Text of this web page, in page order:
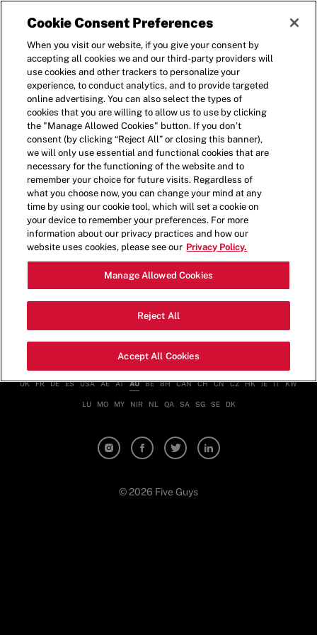
BLOG
UK FR DE ES USA AE AT AU BE BH CAN CH CN CZ HK IE IT KW
LU MO MY NIR NL QA SA SG SE DK
© 2026 Five Guys
Cookie Consent Preferences
When you visit our website, if you give your consent by
accepting all cookies we and our third-party providers will
use cookies and other trackers to personalize your
experience, to conduct analytics, and to provide targeted
online advertising. You can also select the types of
cookies that you are willing to allow us to use by clicking
the "Manage Allowed Cookies" button. If you don’t
consent (by clicking “Reject All” or closing this banner),
we will only use essential and functional cookies that are
necessary for the functioning of the website and to
remember your choice for future visits. Regardless of
what you choose now, you can change your mind at any
time by using our cookie tool, which will set a cookie on
your device to remember your preferences. For more
information about our privacy practices and how our
website uses cookies, please see our Privacy Policy.
Manage Allowed Cookies
Reject All
Accept All Cookies